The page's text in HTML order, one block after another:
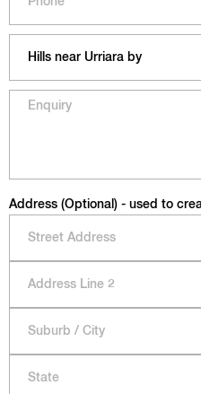
Address (Optional) - used to